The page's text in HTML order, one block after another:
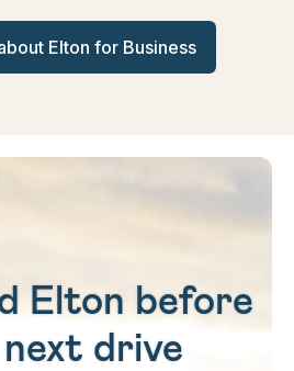
Elton for Business
Elton before
drive